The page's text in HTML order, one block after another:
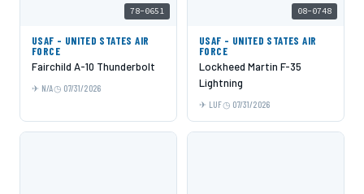
78-0651
USAF - UNITED STATES AIR
FORCE
Fairchild A-10 Thunderbolt
N/A 07/31/2026
08-0748
USAF - UNITED STATES AIR
FORCE
Lockheed Martin F-35
Lightning
LUF 07/31/2026